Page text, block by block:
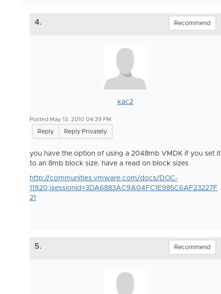
4. Recommend
kac2
Posted May 13, 2010 04:39 PM
Reply Reply Privately
you have the option of using a 2048mb VMDK if you set it
to an 8mb block size. have a read on block sizes
http://communities.vmware.com/docs/DOC-
11920;jsessionid=3DA6883AC9A04FC1E985C6AF23227F
21
5. Recommend